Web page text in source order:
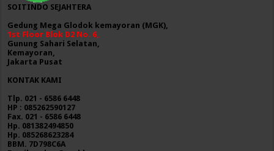
SOITINDO SEJAHTERA
Gedung Mega Glodok kemayoran (MGK),
1st Floor Blok D2 No. 6,
Gunung Sahari Selatan,
Kemayoran,
Jakarta Pusat
KONTAK KAMI
Tlp. 021 - 6586 6448
HP : 085262590127
Fax. 021 - 6586 6448
Hp. 081382494850
Hp. 085268623284
BBM. 7D798C6A